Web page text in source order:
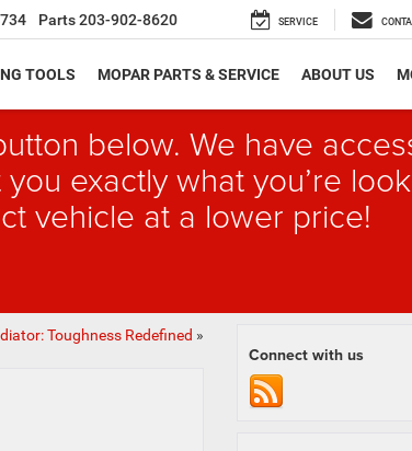
Parts203-902-8620 SERVICE
TOOLS MOPAR PARTS & SERVICE ABOUT US
below. We have
exactly what you’re
vehicle at a lower price!
Toughness Redefined »
Connect with us